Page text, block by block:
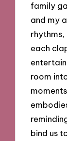
family
and my
each
room
bind us